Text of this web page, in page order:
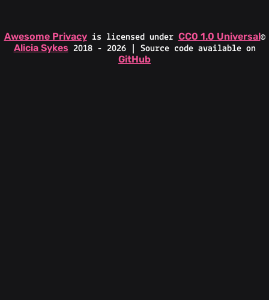
Awesome Privacyis licensed under CC0 1.0 Universal©
Alicia Sykes 2018 - 2026 | Source code available on
GitHub